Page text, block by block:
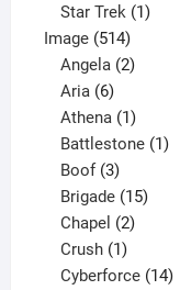
Star Trek 1
Image 514514
products
Angela 2
Aria 6
products
Athena 1
product
Battlestone 1
Boof 3
products
Brigade 15
Chapel 2
Crush 1
product
Cyberforce 14